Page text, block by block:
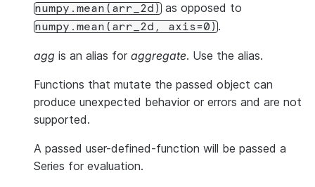
numpy.mean(arr_2d) as opposed to
numpy.mean(arr_2d, axis=0).
agg is an alias for aggregate. Use the alias.
Functions that mutate the passed object can
produce unexpected behavior or errors and are not
supported.
A passed user-defined-function will be passed a
Series for evaluation.